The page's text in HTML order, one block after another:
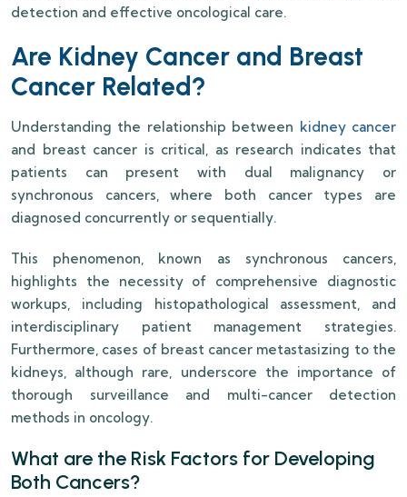
detection and effective oncological care.
Are Kidney Cancer and Breast
Cancer Related?
Understanding the relationship between kidney cancer
and breast cancer is critical, as research indicates that
patients can present with dual malignancy or
synchronous cancers, where both cancer types are
diagnosed concurrently or sequentially.
This phenomenon, known as synchronous cancers,
highlights the necessity of comprehensive diagnostic
workups, including histopathological assessment, and
interdisciplinary patient management strategies.
Furthermore, cases of breast cancer metastasizing to the
kidneys, although rare, underscore the importance of
thorough surveillance and multi-cancer detection
methods in oncology.
What are the Risk Factors for Developing
Both Cancers?